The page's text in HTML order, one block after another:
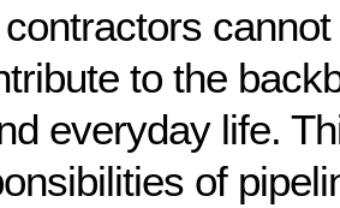
to the
everyday life.
of